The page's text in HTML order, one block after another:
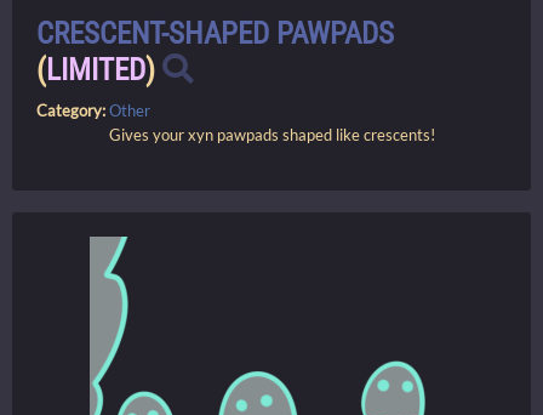
CRESCENT-SHAPED PAWPADS
(LIMITED)
Category:Other
Gives your xyn pawpads shaped like crescents!